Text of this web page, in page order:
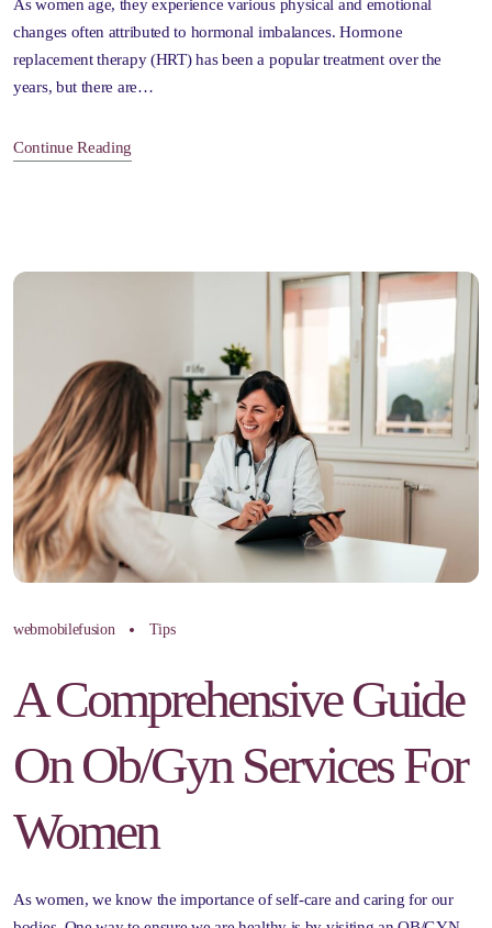
As women age, they experience various physical and emotional
changes often attributed to hormonal imbalances. Hormone
replacement therapy (HRT) has been a popular treatment over the
years, but there are…
Continue Reading
webmobilefusion Tips
A Comprehensive Guide
On Ob/Gyn Services For
Women
As women, we know the importance of self-care and caring for our